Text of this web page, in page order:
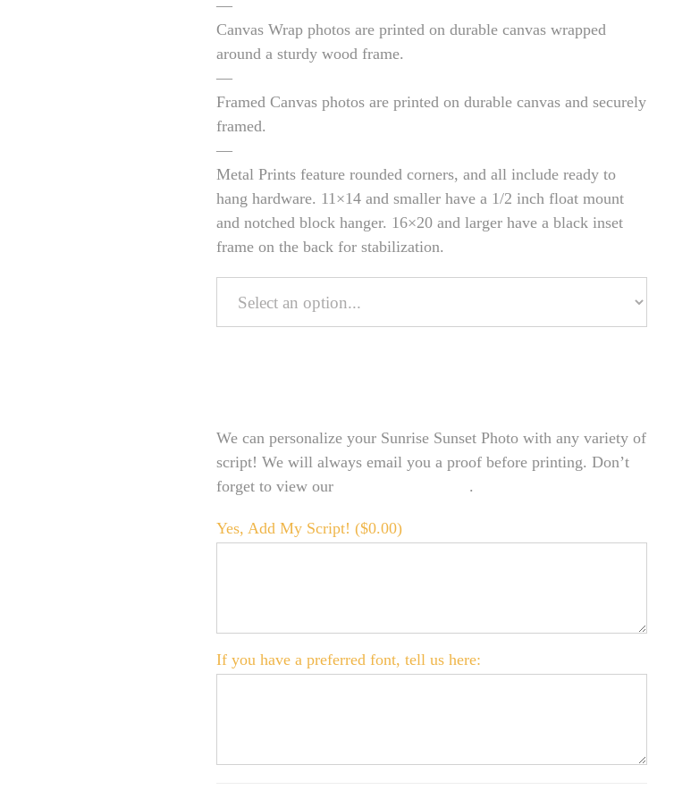
—
Canvas Wrap photos are printed on durable canvas wrapped
around a sturdy wood frame.
—
Framed Canvas photos are printed on durable canvas and securely
framed.
—
Metal Prints feature rounded corners, and all include ready to
hang hardware. 11×14 and smaller have a 1/2 inch float mount
and notched block hanger. 16×20 and larger have a black inset
frame on the back for stabilization.
We can personalize your Sunrise Sunset Photo with any variety of
script! We will always email you a proof before printing. Don’t
forget to view our
.
Yes, Add My Script! ($0.00)
If you have a preferred font, tell us here: